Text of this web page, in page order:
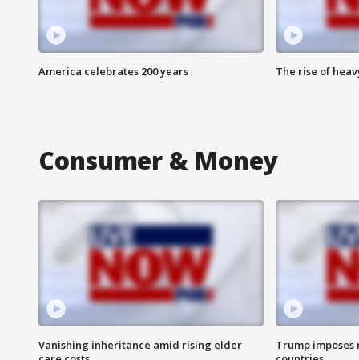
America celebrates 200 years The rise of
Consumer & Money
Vanishing inheritance amid rising elder
Trump imposes